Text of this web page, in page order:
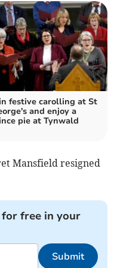
festive carolling at St
and enjoy a
pie at Tynwald
Mansfield resigned
free in your
Submit